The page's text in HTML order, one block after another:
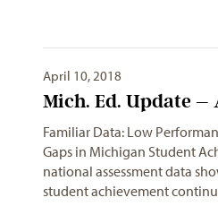
April 10, 2018
Mich. Ed. Update –
Familiar Data: Low
Gaps in Michigan Student
national assessment data
student achievement